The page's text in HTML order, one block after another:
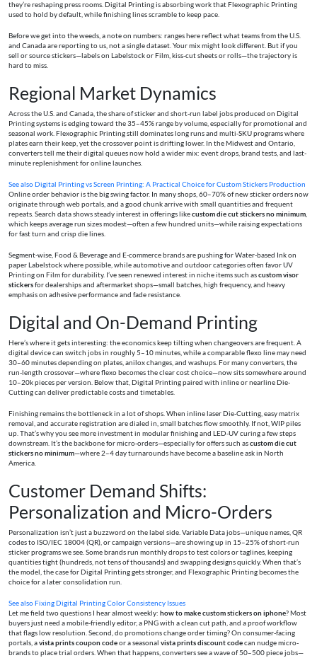
they’re reshaping press rooms. Digital Printing is absorbing work that Flexographic Printing
used to hold by default, while finishing lines scramble to keep pace.
Before we get into the weeds, a note on numbers: ranges here reflect what teams from the U.S.
and Canada are reporting to us, not a single dataset. Your mix might look different. But if you
sell or source stickers—labels on Labelstock or Film, kiss-cut sheets or rolls—the trajectory is
hard to miss.
Regional Market Dynamics
Across the U.S. and Canada, the share of sticker and short-run label jobs produced on Digital
Printing systems is edging toward the 35–45% range by volume, especially for promotional and
seasonal work. Flexographic Printing still dominates long runs and multi-SKU programs where
plates earn their keep, yet the crossover point is drifting lower. In the Midwest and Ontario,
converters tell me their digital queues now hold a wider mix: event drops, brand tests, and last-
minute replenishment for online launches.
See alsoDigital Printing vs Screen Printing: A Practical Choice for Custom Stickers Production
Online order behavior is the big swing factor. In many shops, 60–70% of new sticker orders now
originate through web portals, and a good chunk arrive with small quantities and frequent
repeats. Search data shows steady interest in offerings likecustom die cut stickers no minimum
which keeps average run sizes modest—often a few hundred units—while raising expectations
for fast turn and crisp die lines.
Segment-wise, Food & Beverage and E‑commerce brands are pushing for Water-based Ink on
paper Labelstock where possible, while automotive and outdoor categories often favor UV
Printing on Film for durability. I’ve seen renewed interest in niche items such ascustom visor
stickersfor dealerships and aftermarket shops—small batches, high frequency, and heavy
emphasis on adhesive performance and fade resistance.
Digital and On-Demand Printing
Here’s where it gets interesting: the economics keep tilting when changeovers are frequent. A
digital device can switch jobs in roughly 5–10 minutes, while a comparable flexo line may need
30–60 minutes depending on plates, anilox changes, and washups. For many converters, the
run‑length crossover—where flexo becomes the clear cost choice—now sits somewhere around
10–20k pieces per version. Below that, Digital Printing paired with inline or nearline Die-
Cutting can deliver predictable costs and timetables.
Finishing remains the bottleneck in a lot of shops. When inline laser Die-Cutting, easy matrix
removal, and accurate registration are dialed in, small batches flow smoothly. If not, WIP piles
up. That’s why you see more investment in modular finishing and LED-UV curing a few steps
downstream. It’s the backbone for micro-orders—especially for offers such ascustom die cut
stickers no minimum—where 2–4 day turnarounds have become a baseline ask in North
America.
Customer Demand Shifts:
Personalization and Micro-Orders
Personalization isn’t just a buzzword on the label side. Variable Data jobs—unique names, QR
codes to ISO/IEC 18004 (QR), or campaign versions—are showing up in 15–25% of short-run
sticker programs we see. Some brands run monthly drops to test colors or taglines, keeping
quantities tight (hundreds, not tens of thousands) and swapping designs quickly. When that’s
the model, the case for Digital Printing gets stronger, and Flexographic Printing becomes the
choice for a later consolidation run.
See alsoFixing Digital Printing Color Consistency Issues
Let me field two questions I hear almost weekly: how to make custom stickers on iphone? Most
buyers just need a mobile-friendly editor, a PNG with a clean cut path, and a proof workflow
that flags low resolution. Second, do promotions change order timing? On consumer-facing
portals, avista prints coupon codeor a seasonal vista prints discount codecan nudge micro-
brands to place trial orders. When that happens, converters see a wave of 50–500 piece jobs—